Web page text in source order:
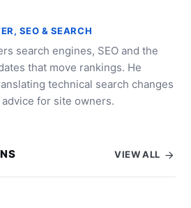
SEO & SEARCH
search engines, SEO and the
that move rankings. He
technical search changes
for site owners.
VIEW ALL